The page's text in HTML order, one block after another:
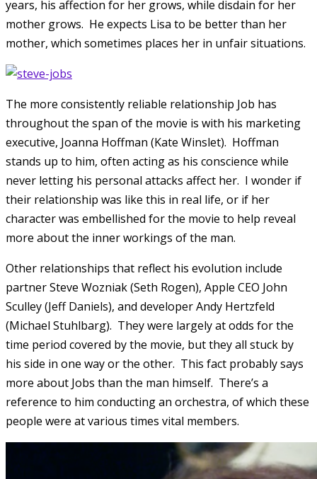
years, his affection for her grows, while disdain for her
mother grows. He expects Lisa to be better than her
mother, which sometimes places her in unfair situations.
The more consistently reliable relationship Job has
throughout the span of the movie is with his marketing
executive, Joanna Hoffman (Kate Winslet). Hoffman
stands up to him, often acting as his conscience while
never letting his personal attacks affect her. I wonder if
their relationship was like this in real life, or if her
character was embellished for the movie to help reveal
more about the inner workings of the man.
Other relationships that reflect his evolution include
partner Steve Wozniak (Seth Rogen), Apple CEO John
Sculley (Jeff Daniels), and developer Andy Hertzfeld
(Michael Stuhlbarg). They were largely at odds for the
time period covered by the movie, but they all stuck by
his side in one way or the other. This fact probably says
more about Jobs than the man himself. There’s a
reference to him conducting an orchestra, of which these
people were at various times vital members.